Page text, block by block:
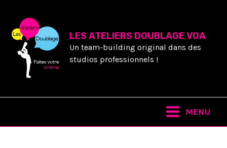
content
LES ATELIERS DOUBLAGE VOA
Un team-building original dans des
studios professionnels !
MainMENU